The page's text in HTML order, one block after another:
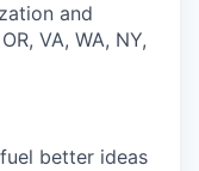
and
VA, WA, NY,
better ideas